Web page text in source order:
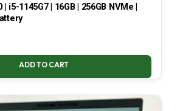
i5-1145G7 | 16GB | 256GB NVMe |
ADD TO CART